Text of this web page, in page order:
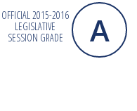
OFFICIAL 2015-2016
LEGISLATIVE
SESSION GRADE
A